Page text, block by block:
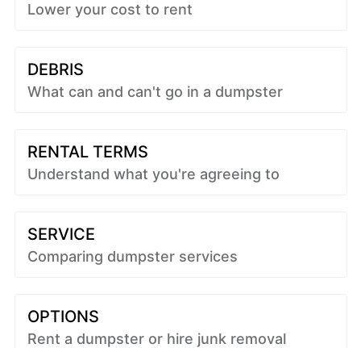
Lower your cost to rent
DEBRIS
What can and can't go in a dumpster
RENTAL TERMS
Understand what you're agreeing to
SERVICE
Comparing dumpster services
OPTIONS
Rent a dumpster or hire junk removal